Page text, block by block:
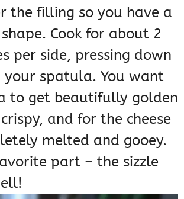
the filling so you have a
Cook for about 2
per side, pressing down
spatula. You want
to get beautifully golden
and for the cheese
melted and gooey.
part – the sizzle